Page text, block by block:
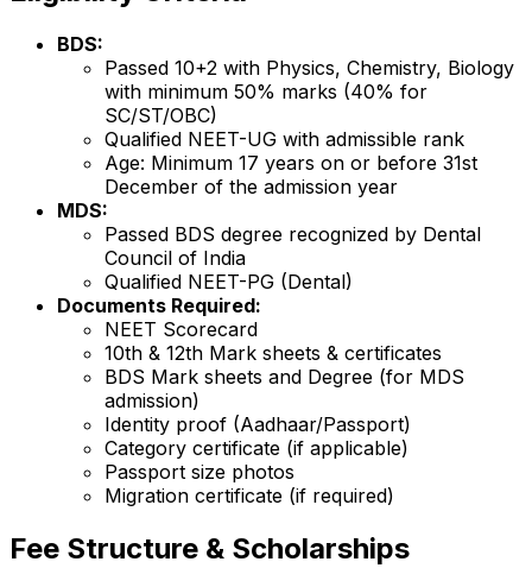
BDS:
Passed 10+2 with Physics, Chemistry, Biology
with minimum 50% marks (40% for
SC/ST/OBC)
Qualified NEET-UG with admissible rank
Age: Minimum 17 years on or before 31st
December of the admission year
MDS:
Passed BDS degree recognized by Dental
Council of India
Qualified NEET-PG (Dental)
Documents Required:
NEET Scorecard
10th & 12th Mark sheets & certificates
BDS Mark sheets and Degree (for MDS
admission)
Identity proof (Aadhaar/Passport)
Category certificate (if applicable)
Passport size photos
Migration certificate (if required)
Fee Structure & Scholarships